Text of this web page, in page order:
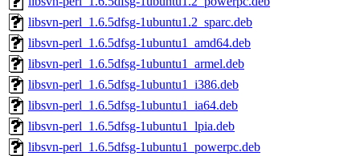
libsvn-perl_1.6.5dfsg-1ubuntu1.2_sparc.deb
libsvn-perl_1.6.5dfsg-1ubuntu1_amd64.deb
libsvn-perl_1.6.5dfsg-1ubuntu1_armel.deb
libsvn-perl_1.6.5dfsg-1ubuntu1_i386.deb
libsvn-perl_1.6.5dfsg-1ubuntu1_ia64.deb
libsvn-perl_1.6.5dfsg-1ubuntu1_lpia.deb
libsvn-perl_1.6.5dfsg-1ubuntu1_powerpc.deb